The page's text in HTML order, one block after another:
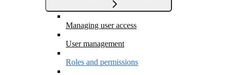
Managing user access
User management
Roles and permissions